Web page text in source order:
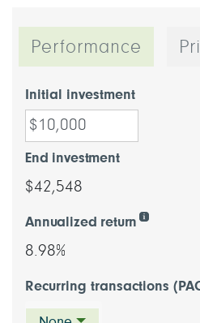
Performance
Initial investment
End investment
$42,548
Annualized return
8.98%
Recurring transactions